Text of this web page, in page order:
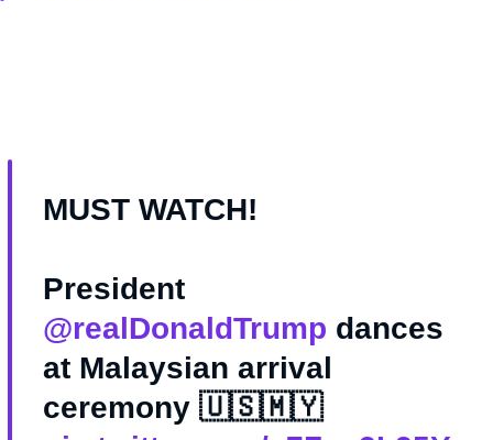
MUST WATCH!
President
@realDonaldTrump dances
at Malaysian arrival
ceremony 🇺🇸🇲🇾